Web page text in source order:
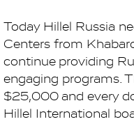
Today Hillel Russia
Centers from
continue providing
engaging programs.
$25,000 and every
Hillel International